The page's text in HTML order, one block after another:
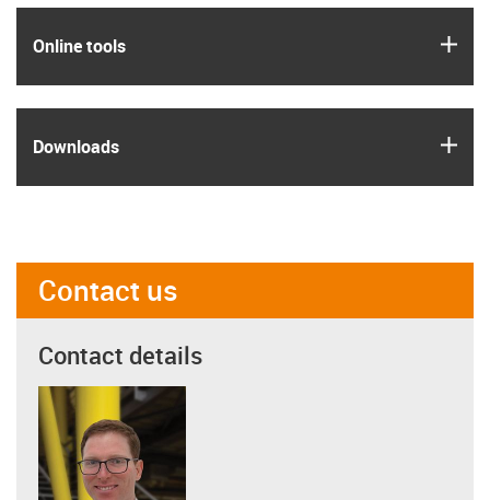
Online tools
Downloads
Contact us
Contact details